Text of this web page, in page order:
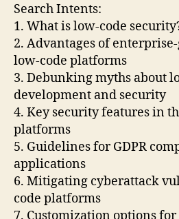
Search Intents:
1. What is low-code
2. Advantages of
low-code platforms
3. Debunking myths about
development and security
4. Key security features in
platforms
5. Guidelines for GDPR
applications
6. Mitigating cyberattack
code platforms